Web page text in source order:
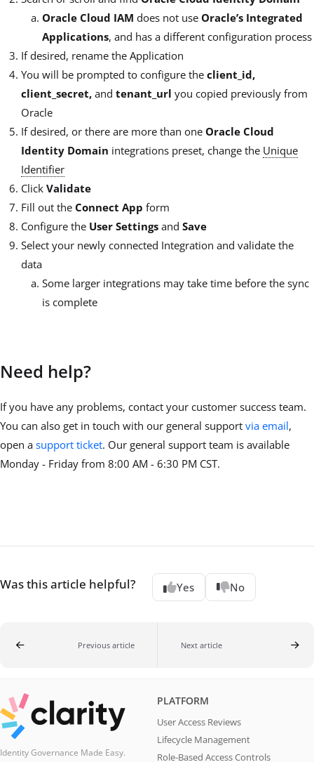
Oracle Cloud IAM does not use Oracle’s Integrated
Applications, and has a different configuration process
If desired, rename the Application
You will be prompted to configure the client_id,
client_secret, and tenant_url you copied previously from
Oracle
If desired, or there are more than one Oracle Cloud
Identity Domain integrations preset, change the Unique
Identifier
Click Validate
Fill out the Connect App form
Configure the User Settings and Save
Select your newly connected Integration and validate the
data
Some larger integrations may take time before the sync
is complete
Need help?
If you have any problems, contact your customer success team.
You can also get in touch with our general support via email,
open a support ticket. Our general support team is available
Monday - Friday from 8:00 AM - 6:30 PM CST.
Was this article helpful? Yes No
Previous article Next article
Identity Governance Made Easy.
PLATFORM
User Access Reviews
Lifecycle Management
Role-Based Access Controls